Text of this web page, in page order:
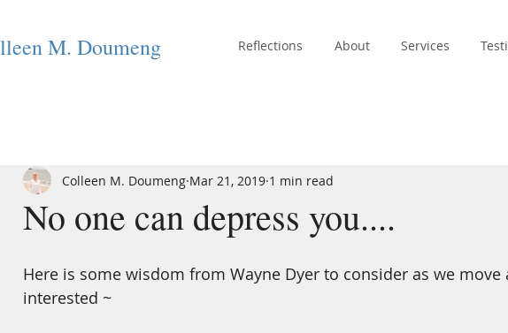
M. Doumeng Reflections About Services
No one can depress you....
Colleen M. Doumeng Mar 21, 2019 1 min read
Here is some wisdom from Wayne Dyer to consider as we move
interested ~